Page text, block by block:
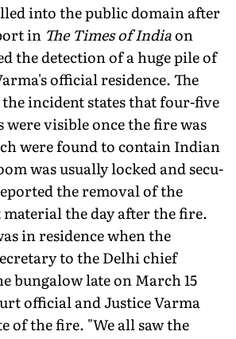
into the public domain after
in The Times of Indiaon
the detection of a huge pile of
official residence. The
incident states that four-five
visible once the fire was
were found to contain Indian
was usually locked and secu­
the removal of the
mate­rial the day after the fire.
in residence when the
to the Delhi chief
bungalow late on March 15
official and Justice Varma
of the fire. "We all saw the